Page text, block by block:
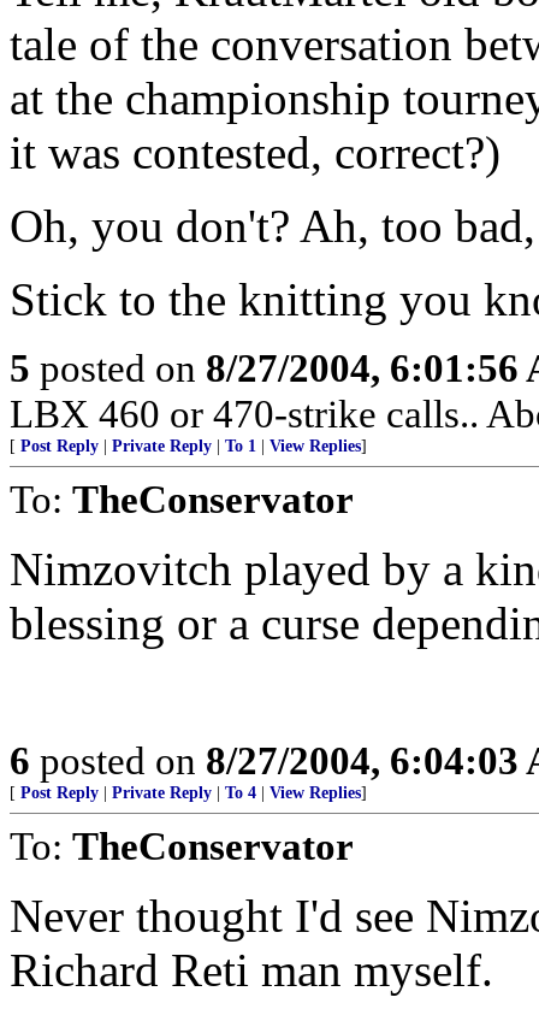
tale of the conversation
at the championship
it was contested, correct?)
Oh, you don't? Ah, too
Stick to the knitting you
5 posted on 8/27/2004, 6:01:56
LBX 460 or 470-strike calls..
[ Post Reply Private Reply To 1 View Replies]
To: TheConservator
Nimzovitch played by a
blessing or a curse
6 posted on 8/27/2004, 6:04:03
[ Post Reply Private Reply To 4 View Replies]
To: TheConservator
Never thought I'd see
Richard Reti man myself.